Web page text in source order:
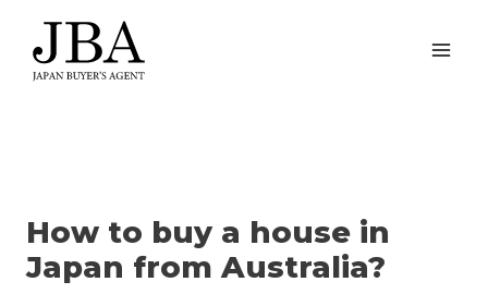
content
How to buy a house in
Japan from Australia?